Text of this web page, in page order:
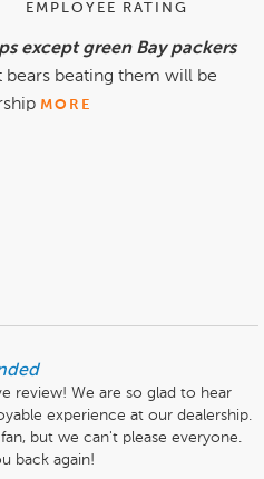
EMPLOYEE RATING
except green Bay packers
beating them will be
MORE
review! We are so glad to hear
experience at our dealership.
but we can't please everyone.
back again!